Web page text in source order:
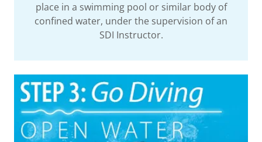
place in a swimming pool or similar body of
confined water, under the supervision of an
SDI Instructor.